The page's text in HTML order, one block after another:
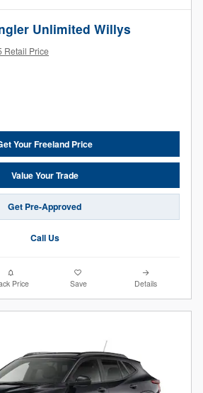
Unlimited Willys
Retail Price
Your Freeland Price
Value Your Trade
Get Pre-Approved
Call Us
Price Save Details